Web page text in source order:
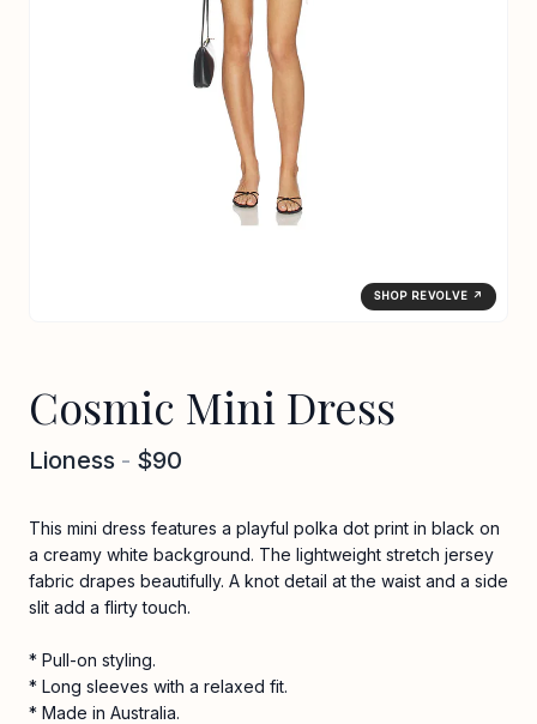
SHOP REVOLVE ↗
Cosmic Mini Dress
Lioness - $90
This mini dress features a playful polka dot print in black on
a creamy white background. The lightweight stretch jersey
fabric drapes beautifully. A knot detail at the waist and a side
slit add a flirty touch.
* Pull-on styling.
* Long sleeves with a relaxed fit.
* Made in Australia.